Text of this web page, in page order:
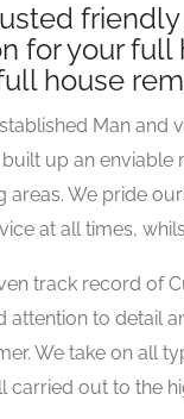
for your
house
Man and
up an
areas. We pride
at all times,
track record of
attention to detail
We take on all
carried out to the